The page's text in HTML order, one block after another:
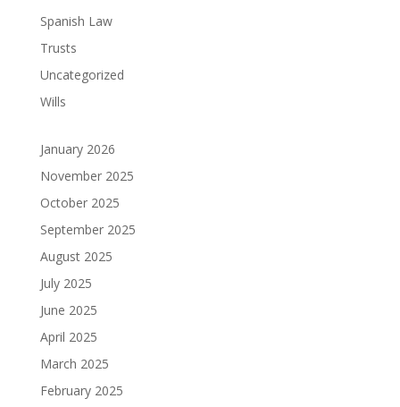
Spanish Law
Trusts
Uncategorized
Wills
January 2026
November 2025
October 2025
September 2025
August 2025
July 2025
June 2025
April 2025
March 2025
February 2025